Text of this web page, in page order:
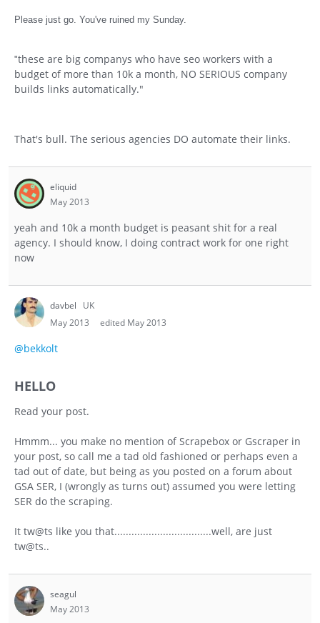
Please just go. You've ruined my Sunday.
"these are big companys who have seo workers with a
budget of more than 10k a month, NO SERIOUS company
builds links automatically."
That's bull. The serious agencies DO automate their links.
eliquid
May 2013
yeah and 10k a month budget is peasant shit for a real
agency. I should know, I doing contract work for one right
now
davbel
UK
May 2013
edited May 2013
@bekkolt
HELLO
Read your post.
Hmmm... you make no mention of Scrapebox or Gscraper in
your post, so call me a tad old fashioned or perhaps even a
tad out of date, but being as you posted on a forum about
GSA SER, I (wrongly as turns out) assumed you were letting
SER do the scraping.
It tw@ts like you that..................................well, are just
tw@ts..
seagul
May 2013